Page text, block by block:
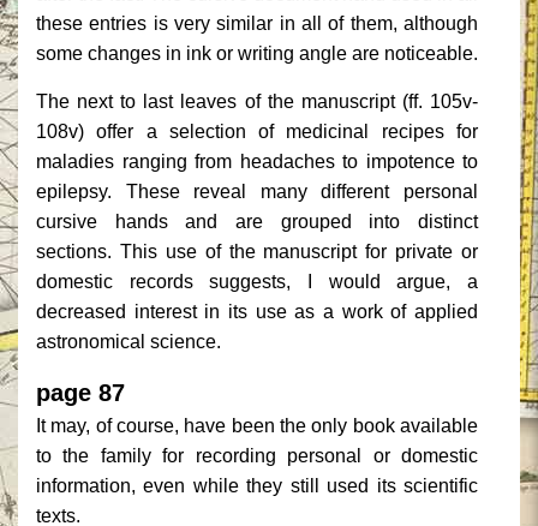
these entries is very similar in all of them, although
some changes in ink or writing angle are noticeable.
The next to last leaves of the manuscript (ff. 105v-
108v) offer a selection of medicinal recipes for
maladies ranging from headaches to impotence to
epilepsy. These reveal many different personal
cursive hands and are grouped into distinct
sections. This use of the manuscript for private or
domestic records suggests, I would argue, a
decreased interest in its use as a work of applied
astronomical science.
page 87
It may, of course, have been the only book available
to the family for recording personal or domestic
information, even while they still used its scientific
texts.